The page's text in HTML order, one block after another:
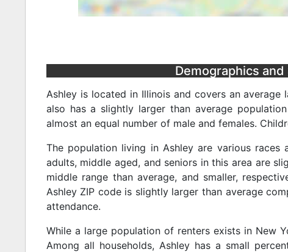
Demographics
Ashley is located in Illinois and covers an
also has a slightly larger than average
almost an equal number of male and females.
The population living in Ashley are various
adults, middle aged, and seniors in this area are
middle range than average, and smaller,
Ashley ZIP code is slightly larger than average
attendance.
While a large population of renters exists in New
Among all households, Ashley has a small